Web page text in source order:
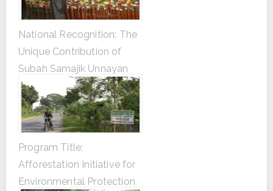
National Recognition: The
Unique Contribution of
Subah Samajik Unnayan
Sangstha in Tree
Plantation
Program Title:
Afforestation Initiative for
Environmental Protection